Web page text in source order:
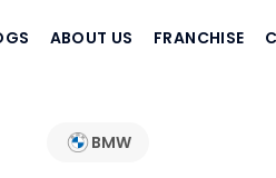
ABOUT US FRANCHISE
BMW